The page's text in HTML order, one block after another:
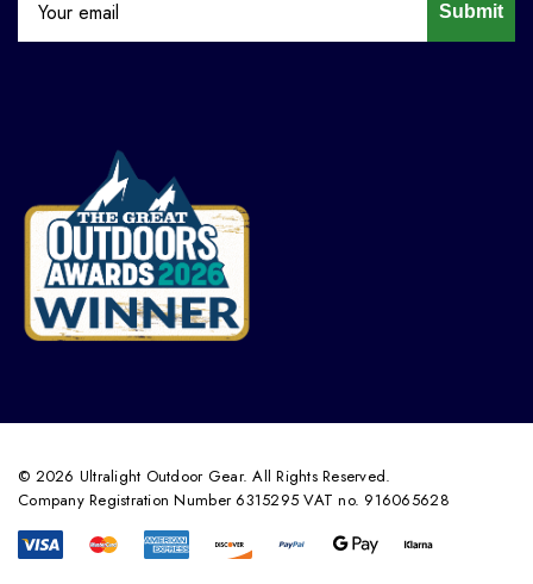
Submit
© 2026 Ultralight Outdoor Gear. All Rights Reserved.
Company Registration Number 6315295 VAT no. 916065628